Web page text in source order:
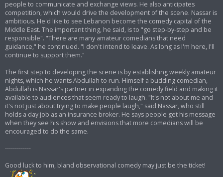
people to communicate and exchange views. He also anticipates
competition, which would drive the development of the scene. Nassar is
ambitious. He'd like to see Lebanon become the comedy capital of the
Middle East. The important thing, he said, is to "go step-by-step and be
responsible". "There are many amateur comedians that need
guidance," he continued. "I don't intend to leave. As long as I'm here, I'll
continue to support them."
The first step to developing the scene is by establishing weekly amateur
nights, which he wants Abdullah to run. Himself a budding comedian,
Abdullah is Nassar's partner in expanding the comedy field and making it
available to audiences that seem ready to laugh. "It's not about me and
it's not just about trying to make people laugh," said Nassar, who still
holds a day job as an insurance broker. He says people get his message
when they see his show and envisions that more comedians will be
encouraged to do the same.
-------------
Good luck to him, bland observational comedy may just be the ticket!